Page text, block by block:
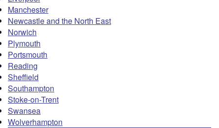
Manchester
Newcastle and the North East
Norwich
Plymouth
Portsmouth
Reading
Sheffield
Southampton
Stoke-on-Trent
Swansea
Wolverhampton